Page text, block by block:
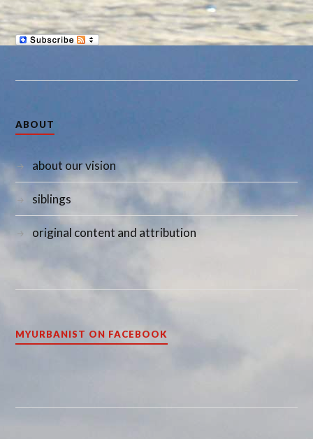
ABOUT
about our vision
siblings
original content and attribution
MYURBANIST ON FACEBOOK